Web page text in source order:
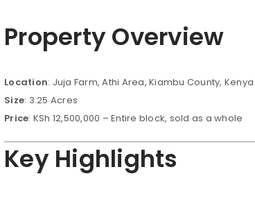
Property Overview
Location: Juja Farm, Athi Area, Kiambu County, Kenya
Size: 3.25 Acres
Price: KSh 12,500,000 – Entire block, sold as a whole
Key Highlights